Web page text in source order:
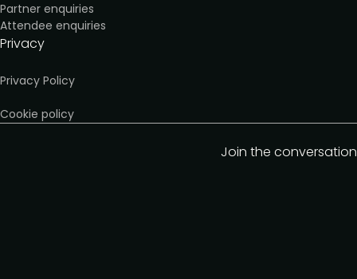
Partner enquiries
Attendee enquiries
Privacy
Privacy Policy
Cookie policy
Join the conversation